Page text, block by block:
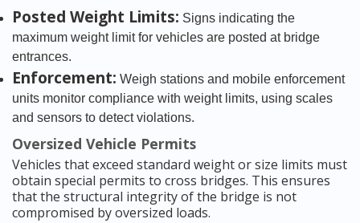
Posted Weight Limits: Signs indicating the
maximum weight limit for vehicles are posted at bridge
entrances.
Enforcement: Weigh stations and mobile enforcement
units monitor compliance with weight limits, using scales
and sensors to detect violations.
Oversized Vehicle Permits
Vehicles that exceed standard weight or size limits must
obtain special permits to cross bridges. This ensures
that the structural integrity of the bridge is not
compromised by oversized loads.